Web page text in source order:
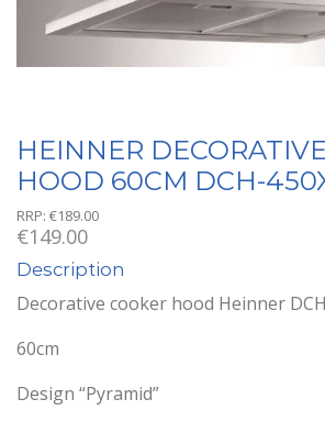
HEINNER
HOOD 60CM DCH-
RRP: €189.00
€149.00
Description
Decorative cooker hood Heinner
60cm
Design “Pyramid”